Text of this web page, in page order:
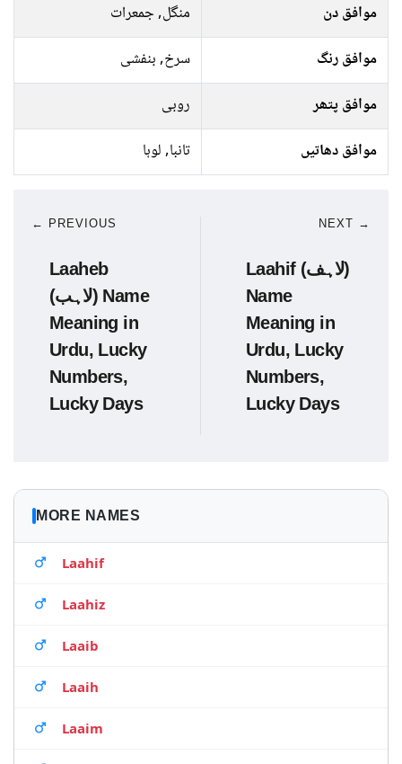
موافق دن
منگل, جمعرات
موافق رنگ
سرخ, بنفشی
موافق پتھر
روبی
موافق دھاتیں
تانبا, لوہا
← PREVIOUS
Laaheb
(لاہب) Name
Meaning in
Urdu, Lucky
Numbers,
Lucky Days
NEXT →
Laahif (لاہف)
Name
Meaning in
Urdu, Lucky
Numbers,
Lucky Days
MORE NAMES
Laahif
Laahiz
Laaib
Laaih
Laaim